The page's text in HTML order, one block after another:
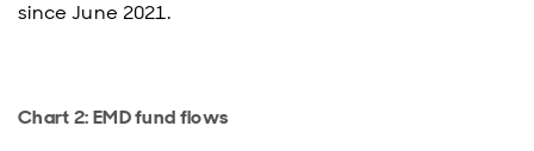
since June 2021.
Chart 2: EMD fund flows